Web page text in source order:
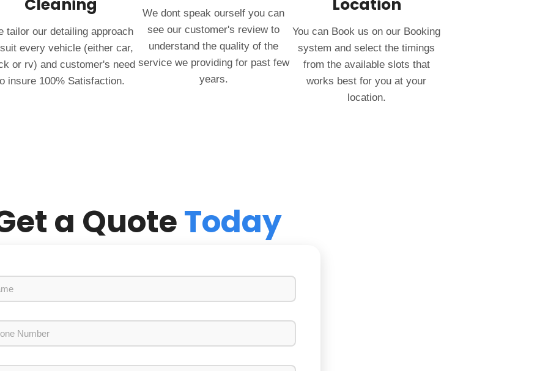
Cleaning
tailor our detailing approach
every vehicle (either car,
or rv) and customer's need
insure 100% Satisfaction.
We dont speak ourself you can
see our customer's review to
understand the quality of the
service we providing for past few
years.
Location
You can Book us on our Booking
system and select the timings
from the available slots that
works best for you at your
location.
a QuoteToday